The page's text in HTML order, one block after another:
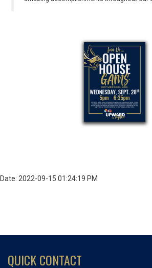
Date: 2022-09-15 01:24:19 PM
QUICK CONTACT